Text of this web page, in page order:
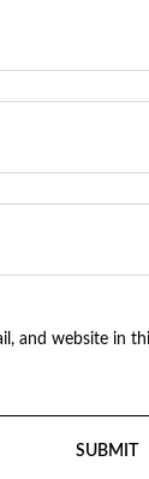
and website in